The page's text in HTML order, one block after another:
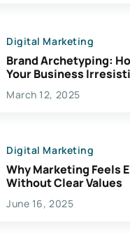
Digital Marketing
Brand Archetyping:
Your Business
March 12, 2025
Digital Marketing
Why Marketing Feels
Without Clear Values
June 16, 2025